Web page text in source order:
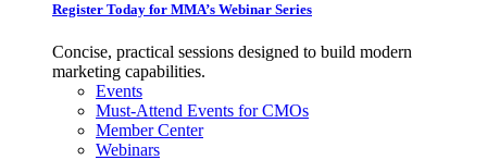
Register Today for MMA’s Webinar Series
Concise, practical sessions designed to build modern
marketing capabilities.
Events
Must-Attend Events for CMOs
Member Center
Webinars